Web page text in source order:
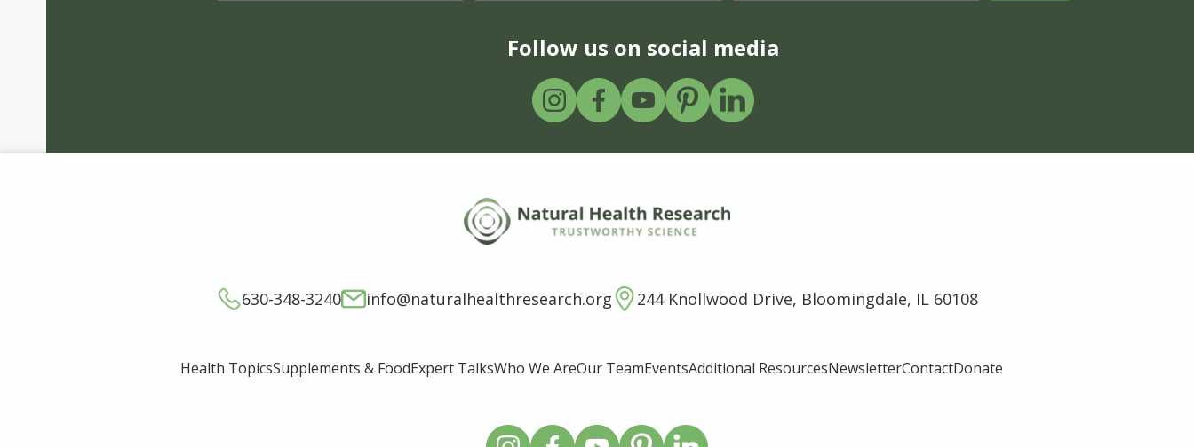
Follow us on social media
630-348-3240 info@naturalhealthresearch.org 244 Knollwood Drive, Bloomingdale, IL 60108
Health TopicsSupplements & FoodExpert TalksWho We AreOur TeamEventsAdditional ResourcesNewsletterContactDonate